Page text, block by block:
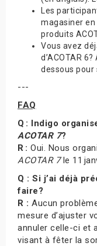
Les
magasiner
produits
Vous avez
d’ACOTAR
dessous pour
---
FAQ
Q : Indigo
ACOTAR 7?
R : Oui. Nous
ACOTAR 7le 11
Q : Si j’ai déjà
faire?
R : Aucun
mesure d’ajuster
annuler celle-ci et
visant à fêter la